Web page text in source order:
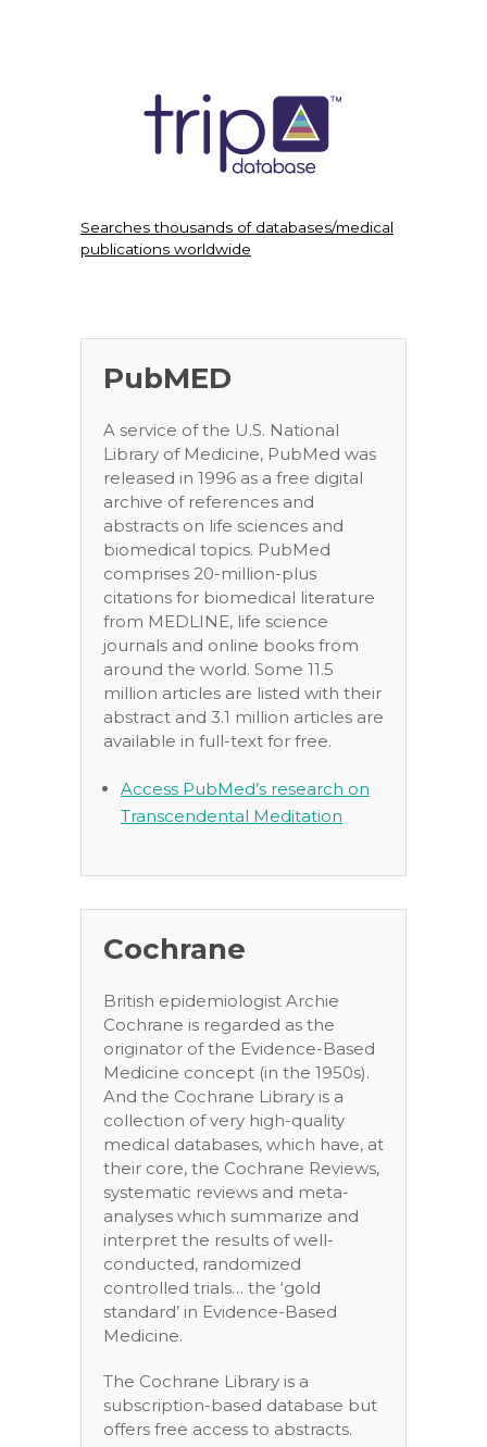
Searches thousands of databases/medical
publications worldwide
PubMED
A service of the U.S. National
Library of Medicine, PubMed was
released in 1996 as a free digital
archive of references and
abstracts on life sciences and
biomedical topics. PubMed
comprises 20-million-plus
citations for biomedical literature
from MEDLINE, life science
journals and online books from
around the world. Some 11.5
million articles are listed with their
abstract and 3.1 million articles are
available in full-text for free.
Access PubMed’s research on
Transcendental Meditation
Cochrane
British epidemiologist Archie
Cochrane is regarded as the
originator of the Evidence-Based
Medicine concept (in the 1950s).
And the Cochrane Library is a
collection of very high-quality
medical databases, which have, at
their core, the Cochrane Reviews,
systematic reviews and meta-
analyses which summarize and
interpret the results of well-
conducted, randomized
controlled trials… the ‘gold
standard’ in Evidence-Based
Medicine.
The Cochrane Library is a
subscription-based database but
offers free access to abstracts.